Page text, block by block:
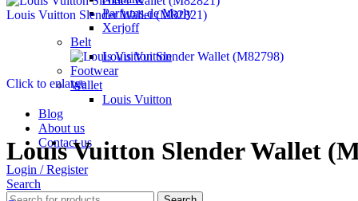
Parfums de Marly
Xerjoff
Belt
Louis Vuitton
Footwear
Wallet
Louis Vuitton
Blog
About us
Contact us
Login / Register
Search
Louis Vuitton Slender Wallet (M82821)
Click to enlarge
Louis Vuitton Slender Wallet